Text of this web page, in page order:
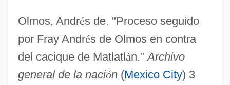
Olmos, Andrés de. "Proceso seguido
por Fray Andrés de Olmos en contra
del cacique de Matlatlán."Archivo
general de la nación(Mexico City) 3